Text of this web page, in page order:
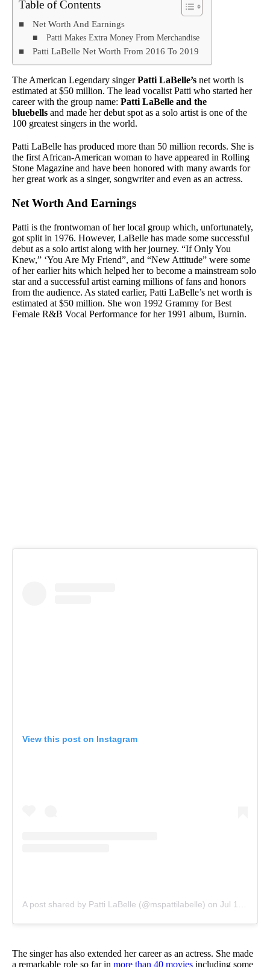
Table of Contents
Net Worth And Earnings
Patti Makes Extra Money From Merchandise
Patti LaBelle Net Worth From 2016 To 2019
The American Legendary singerPatti LaBelle’s net worth is
estimated at $50 million. The lead vocalist Patti who started her
career with the group name: Patti LaBelle and the
bluebells and made her debut spot as a solo artist is one of the
100 greatest singers in the world.
Patti LaBelle has produced more than 50 million records. She is
the first African-American woman to have appeared in Rolling
Stone Magazine and have been honored with many awards for
her great work as a singer, songwriter and even as an actress.
Net Worth And Earnings
Patti is the frontwoman of her local group which, unfortunately,
got split in 1976. However, LaBelle has made some successful
debut as a solo artist along with her journey. “If Only You
Knew,” ‘You Are My Friend”, and “New Attitude” were some
of her earlier hits which helped her to become a mainstream solo
star and a successful artist earning millions of fans and honors
from the audience. As stated earlier, Patti LaBelle’s net worth is
estimated at $50 million. She won 1992 Grammy for Best
Female R&B Vocal Performance for her 1991 album, Burnin.
View this post on Instagram
A post shared by Patti LaBelle (@mspattilabelle) on Jul 13, 2015 at 5:17pm PDT
The singer has also extended her career as an actress. She made
a remarkable role so far in more than 40 movies including some